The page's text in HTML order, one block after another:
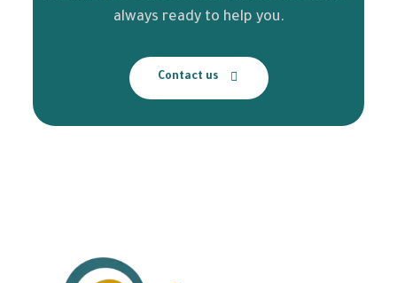
always ready to help you.
Contact us